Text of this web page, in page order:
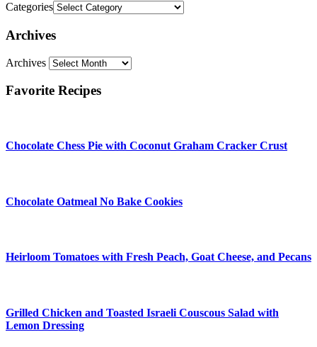
Categories
Archives
Archives
Favorite Recipes
Chocolate Chess Pie with Coconut Graham Cracker Crust
Chocolate Oatmeal No Bake Cookies
Heirloom Tomatoes with Fresh Peach, Goat Cheese, and Pecans
Grilled Chicken and Toasted Israeli Couscous Salad with
Lemon Dressing